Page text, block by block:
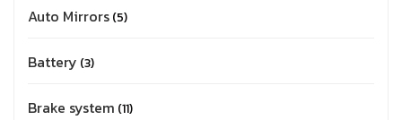
Auto Mirrors 5
Battery 3
Brake system 11